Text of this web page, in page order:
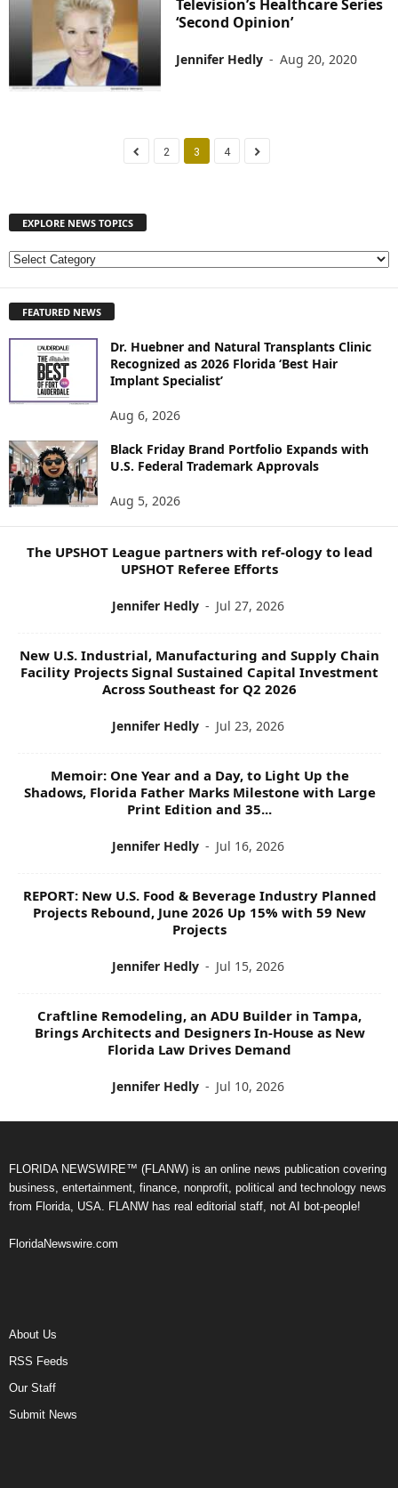
Television’s Healthcare Series
‘Second Opinion’
Jennifer Hedly - Aug 20, 2020
2 3 4
EXPLORE NEWS TOPICS
E
L
S
T
O
P
FEATURED NEWS
Dr. Huebner and Natural Transplants Clinic
Recognized as 2026 Florida ‘Best Hair
Implant Specialist’
Aug 6, 2026
Black Friday Brand Portfolio Expands with
U.S. Federal Trademark Approvals
Aug 5, 2026
The UPSHOT League partners with ref-ology to lead
UPSHOT Referee Efforts
Jennifer Hedly - Jul 27, 2026
New U.S. Industrial, Manufacturing and Supply Chain
Facility Projects Signal Sustained Capital Investment
Across Southeast for Q2 2026
Jennifer Hedly - Jul 23, 2026
Memoir: One Year and a Day, to Light Up the
Shadows, Florida Father Marks Milestone with Large
Print Edition and 35...
Jennifer Hedly - Jul 16, 2026
REPORT: New U.S. Food & Beverage Industry Planned
Projects Rebound, June 2026 Up 15% with 59 New
Projects
Jennifer Hedly - Jul 15, 2026
Craftline Remodeling, an ADU Builder in Tampa,
Brings Architects and Designers In-House as New
Florida Law Drives Demand
Jennifer Hedly - Jul 10, 2026
FLORIDA NEWSWIRE™ (FLANW) is an online news publication covering
business, entertainment, finance, nonprofit, political and technology news
from Florida, USA. FLANW has real editorial staff, not AI bot-people!
FloridaNewswire.com
About Us
RSS Feeds
Our Staff
Submit News